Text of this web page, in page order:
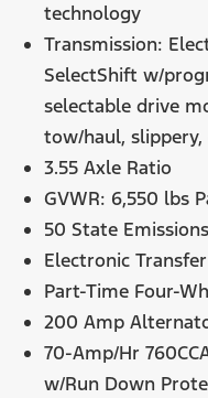
technology
Transmission:
SelectShift w/
selectable drive
tow/haul,
3.55 Axle Ratio
GVWR: 6,550 lbs
50 State
Electronic Transfer
Part-Time Four-
200 Amp
70-Amp/Hr
w/Run Down